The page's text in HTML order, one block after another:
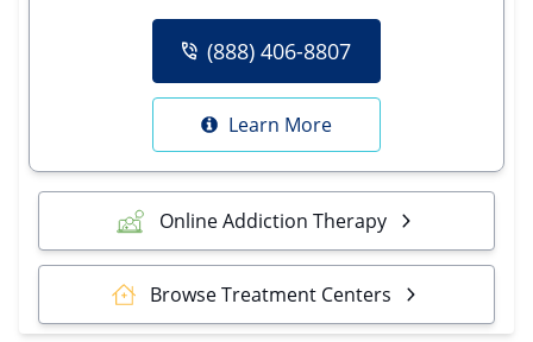
(888) 406-8807
Learn More
Online Addiction Therapy
Browse Treatment Centers